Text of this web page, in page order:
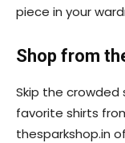
piece in your
Shop from
Skip the crowded
favorite shirts
thesparkshop.in